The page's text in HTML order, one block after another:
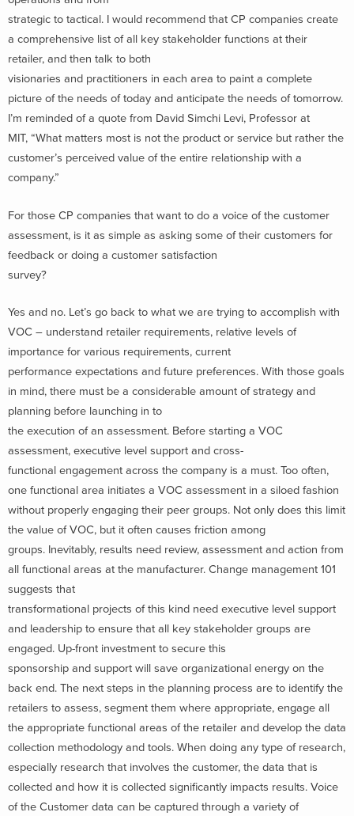
strategic to tactical. I would recommend that CP companies create
a comprehensive list of all key stakeholder functions at their
retailer, and then talk to both
visionaries and practitioners in each area to paint a complete
picture of the needs of today and anticipate the needs of tomorrow.
I’m reminded of a quote from David Simchi Levi, Professor at
MIT, “What matters most is not the product or service but rather the
customer’s perceived value of the entire relationship with a
company.”
For those CP companies that want to do a voice of the customer
assessment, is it as simple as asking some of their customers for
feedback or doing a customer satisfaction
survey?
Yes and no. Let’s go back to what we are trying to accomplish with
VOC – understand retailer requirements, relative levels of
importance for various requirements, current
performance expectations and future preferences. With those goals
in mind, there must be a considerable amount of strategy and
planning before launching in to
the execution of an assessment. Before starting a VOC
assessment, executive level support and cross-
functional engagement across the company is a must. Too often,
one functional area initiates a VOC assessment in a siloed fashion
without properly engaging their peer groups. Not only does this limit
the value of VOC, but it often causes friction among
groups. Inevitably, results need review, assessment and action from
all functional areas at the manufacturer. Change management 101
suggests that
transformational projects of this kind need executive level support
and leadership to ensure that all key stakeholder groups are
engaged. Up-front investment to secure this
sponsorship and support will save organizational energy on the
back end. The next steps in the planning process are to identify the
retailers to assess, segment them where appropriate, engage all
the appropriate functional areas of the retailer and develop the data
collection methodology and tools. When doing any type of research,
especially research that involves the customer, the data that is
collected and how it is collected significantly impacts results. Voice
of the Customer data can be captured through a variety of